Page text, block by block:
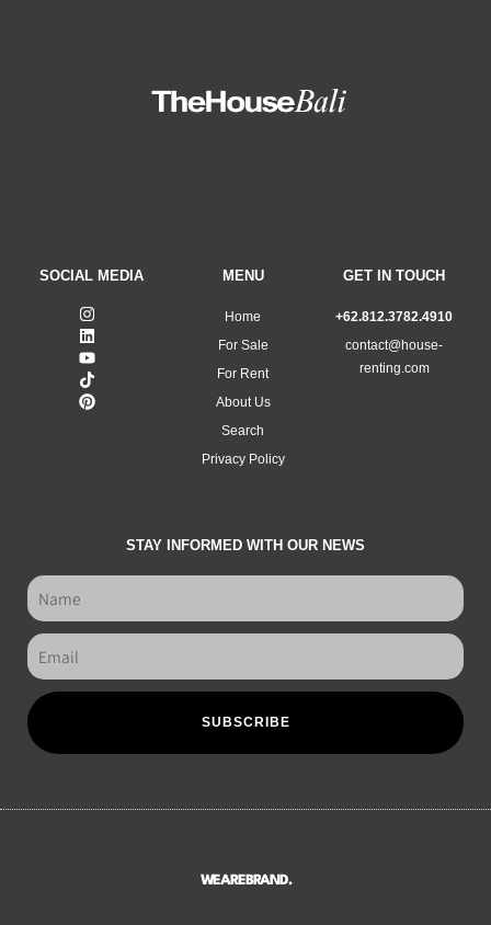
SOCIAL MEDIA MENU
Home
For Sale
For Rent
About Us
Search
Privacy Policy
GET IN TOUCH
+62.812.3782.4910
contact@house-
renting.com
STAY INFORMED WITH OUR NEWS
SUBSCRIBE
WEAREBRAND.